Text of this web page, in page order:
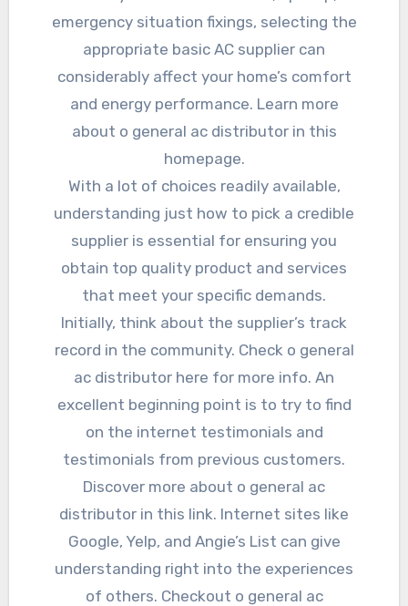
emergency situation fixings, selecting the
appropriate basic AC supplier can
considerably affect your home’s comfort
and energy performance. Learn more
about o general ac distributor in this
homepage.
With a lot of choices readily available,
understanding just how to pick a credible
supplier is essential for ensuring you
obtain top quality product and services
that meet your specific demands.
Initially, think about the supplier’s track
record in the community. Check o general
ac distributor here for more info. An
excellent beginning point is to try to find
on the internet testimonials and
testimonials from previous customers.
Discover more about o general ac
distributor in this link. Internet sites like
Google, Yelp, and Angie’s List can give
understanding right into the experiences
of others. Checkout o general ac